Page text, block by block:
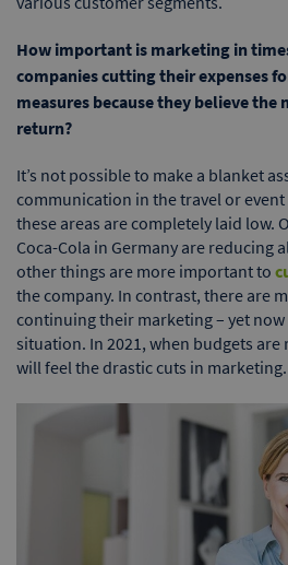
How important is marketing in
companies cutting their expenses
measures because they believe
return?
It’s not possible to make a blanket
communication in the travel or
these areas are completely laid low.
Coca-Cola in Germany are reducing
other things are more important to
the company. In contrast, there are
continuing their marketing – yet
situation. In 2021, when budgets are
will feel the drastic cuts in marketing.